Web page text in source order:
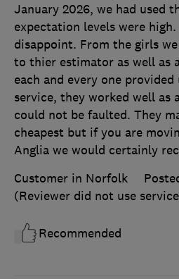
January 2026, we had used
expectation levels were
disappoint. From the girls
to thier estimator as well as
each and every one
service, they worked well as
could not be faulted. They
cheapest but if you are
Anglia we would certainly
Customer in Norfolk
(Reviewer did not use
Recommended